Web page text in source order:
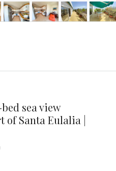
sea view
Santa Eulalia |